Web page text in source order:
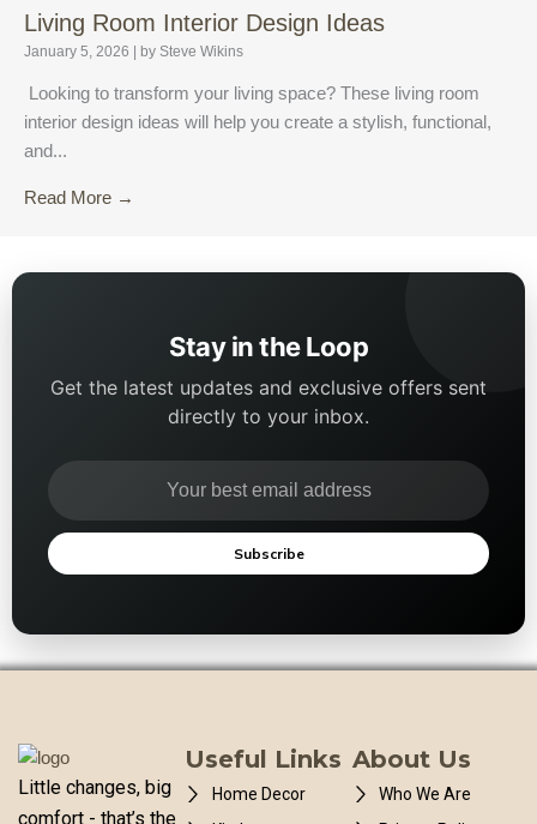
Living Room Interior Design Ideas
January 5, 2026 | by Steve Wikins
Looking to transform your living space? These living room
interior design ideas will help you create a stylish, functional,
and...
Read More →
Stay in the Loop
Get the latest updates and exclusive offers sent
directly to your inbox.
Subscribe
Little changes, big
comfort - that’s the
Useful Links
Home Decor
About Us
Who We Are